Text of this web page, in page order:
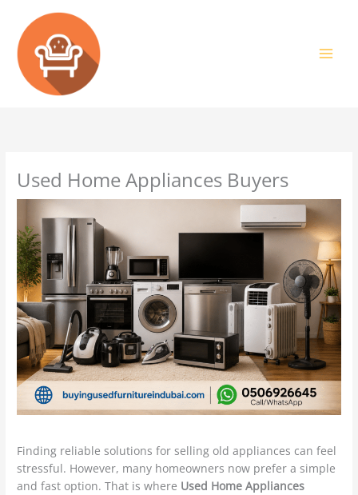
content
Used Home Appliances Buyers
Finding reliable solutions for selling old appliances can feel
stressful. However, many homeowners now prefer a simple
and fast option. That is where Used Home Appliances